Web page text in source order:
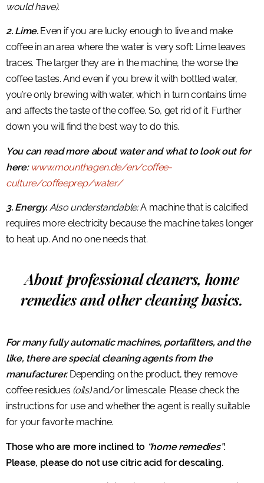
would have).
2. Lime.Even if you are lucky enough to live and make
coffee in an area where the water is very soft: Lime leaves
traces. The larger they are in the machine, the worse the
coffee tastes. And even if you brew it with bottled water,
you’re only brewing with water, which in turn contains lime
and affects the taste of the coffee. So, get rid of it. Further
down you will find the best way to do this.
You can read more about water and what to look out for
here: www.mounthagen.de/en/coffee-
culture/coffeeprep/water/
3. Energy.Also understandable:A machine that is calcified
requires more electricity because the machine takes longer
to heat up. And no one needs that.
About professional cleaners, home
remedies and other cleaning basics.
For many fully automatic machines, portafilters, and the
like, there are special cleaning agents from the
manufacturer. Depending on the product, they remove
coffee residues (oils)and/or limescale. Please check the
instructions for use and whether the agent is really suitable
for your favorite machine.
Those who are more inclined to “home remedies”:
Please, please do not use citric acid for descaling.